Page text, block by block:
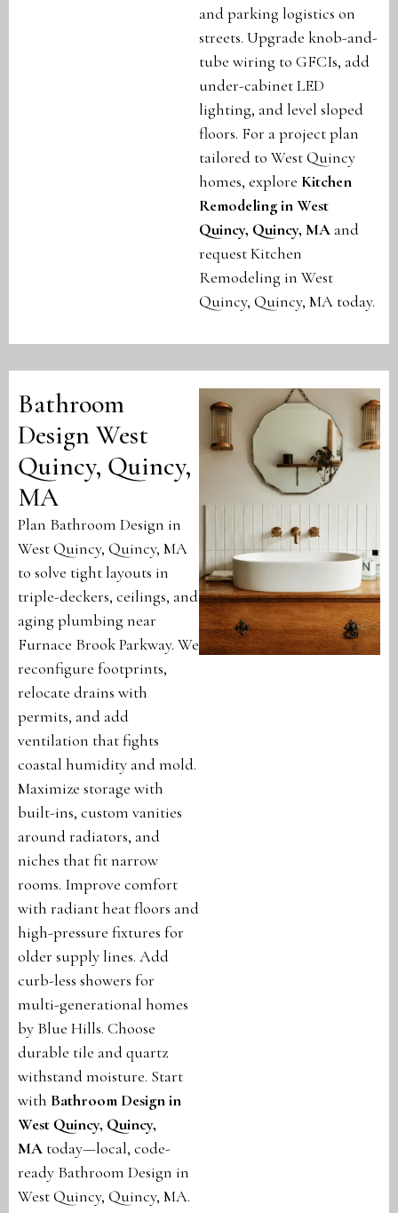
and parking logistics on
streets. Upgrade knob-and-
tube wiring to GFCIs, add
under-cabinet LED
lighting, and level sloped
floors. For a project plan
tailored to West Quincy
homes, explore Kitchen
Remodeling in West
Quincy, Quincy, MA and
request Kitchen
Remodeling in West
Quincy, Quincy, MA today.
Bathroom
Design West
Quincy, Quincy,
MA
Plan Bathroom Design in
West Quincy, Quincy, MA
to solve tight layouts in
triple-deckers, ceilings, and
aging plumbing near
Furnace Brook Parkway. We
reconfigure footprints,
relocate drains with
permits, and add
ventilation that fights
coastal humidity and mold.
Maximize storage with
built-ins, custom vanities
around radiators, and
niches that fit narrow
rooms. Improve comfort
with radiant heat floors and
high-pressure fixtures for
older supply lines. Add
curb-less showers for
multi-generational homes
by Blue Hills. Choose
durable tile and quartz
withstand moisture. Start
with Bathroom Design in
West Quincy, Quincy,
MA today—local, code-
ready Bathroom Design in
West Quincy, Quincy, MA.